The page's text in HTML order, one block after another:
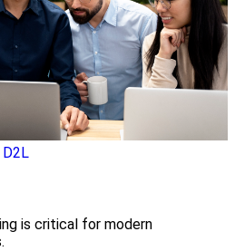
D2L
is critical for modern